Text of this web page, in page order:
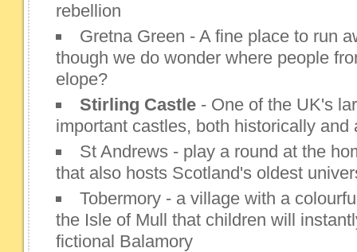
rebellion
Gretna Green - A fine place to run
though we do wonder where people
elope?
Stirling Castle- One of the UK's
important castles, both historically and
St Andrews - play a round at the
that also hosts Scotland's oldest
Tobermory - a village with a
the Isle of Mull that children will
fictional Balamory